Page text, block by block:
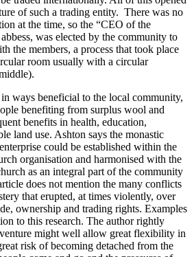
of such a trading entity. There was no
at the time, so the “CEO of the
was elected by the community to
the members, a process that took place
room usually with a circular
ways beneficial to the local community,
benefiting from surplus wool and
benefits in health, education,
land use. Ashton says the monastic
could be established within the
organisation and harmonised with the
as an integral part of the community
does not mention the many conflicts
that erupted, at times violently, over
ownership and trading rights. Examples
to this research. The author rightly
might well allow great flexibility in
risk of becoming detached from the